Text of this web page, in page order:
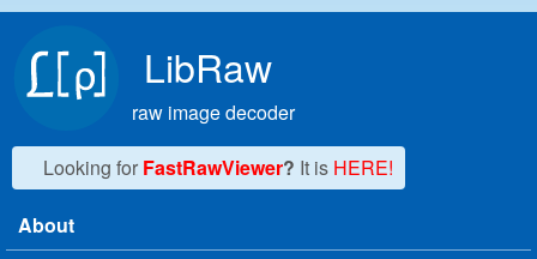
LibRaw
raw image decoder
Looking for FastRawViewer? It is HERE!
Main menu
About